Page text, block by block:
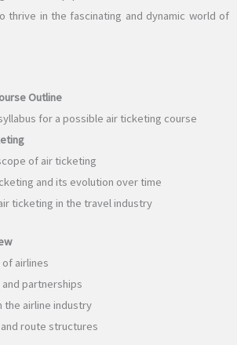
thrive in the fascinating and dynamic world of
Outline
for a possible air ticketing course
of air ticketing
and its evolution over time
ticketing in the travel industry
airlines
partnerships
the airline industry
route structures